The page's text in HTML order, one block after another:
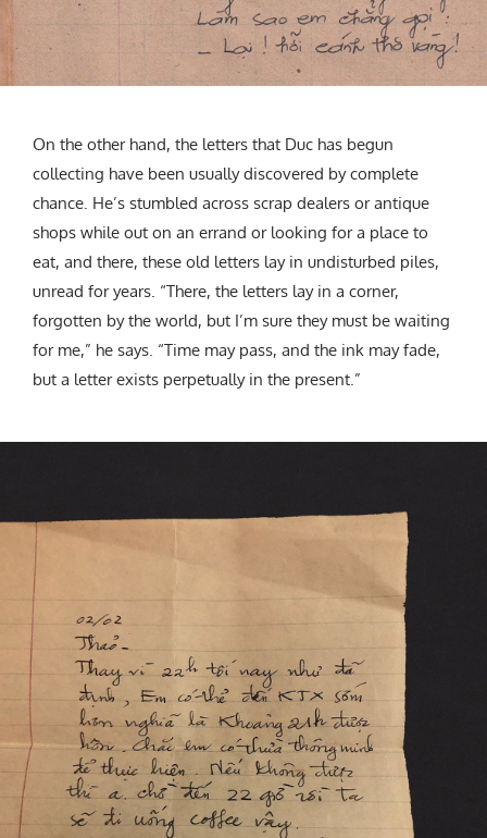
On the other hand, the letters that Duc has begun
collecting have been usually discovered by complete
chance. He’s stumbled across scrap dealers or antique
shops while out on an errand or looking for a place to
eat, and there, these old letters lay in undisturbed piles,
unread for years. “There, the letters lay in a corner,
forgotten by the world, but I’m sure they must be waiting
for me,” he says. “Time may pass, and the ink may fade,
but a letter exists perpetually in the present.”